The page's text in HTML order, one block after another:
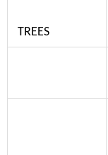
TREES